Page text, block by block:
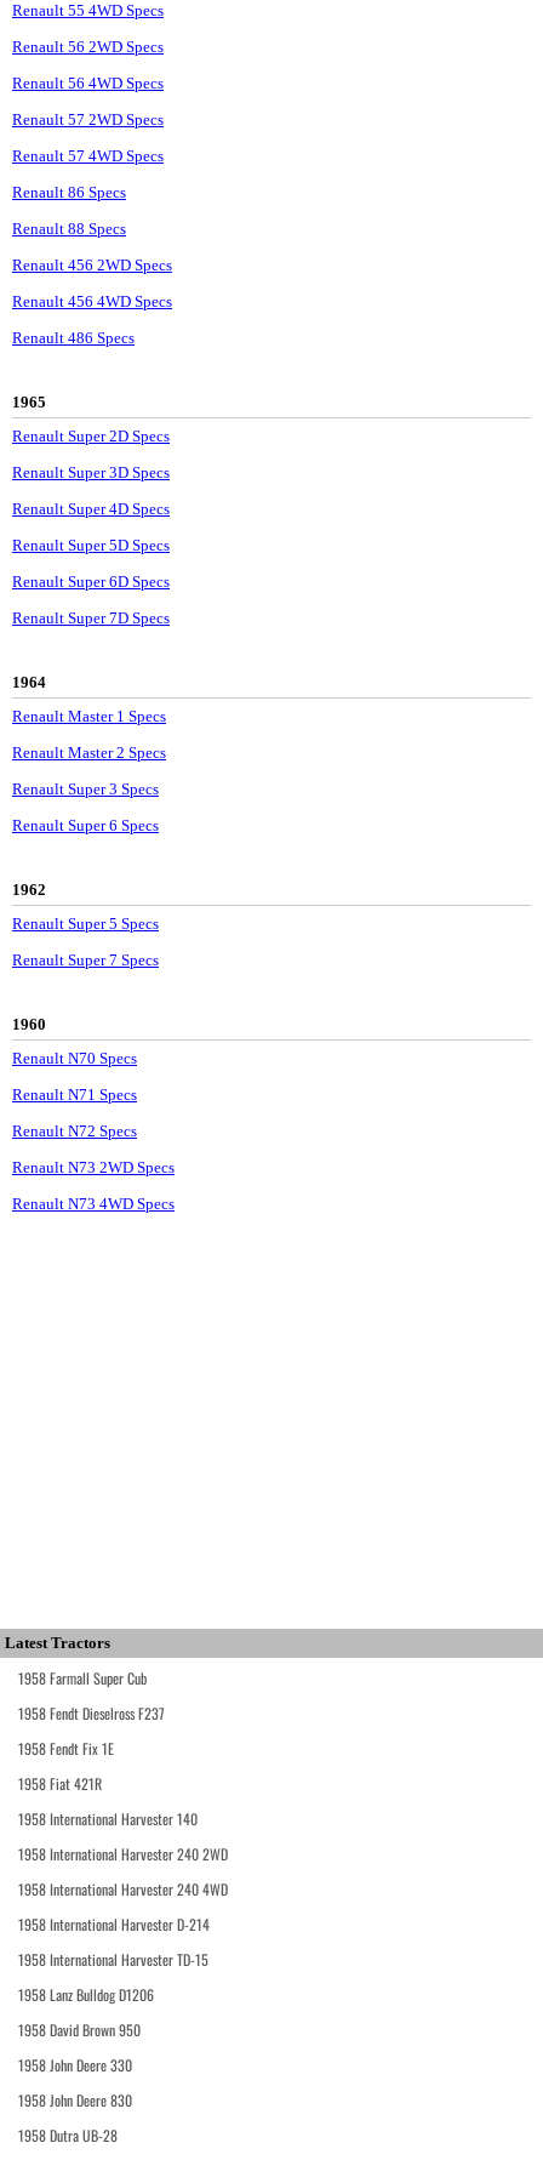
Renault 55 4WD Specs
Renault 56 2WD Specs
Renault 56 4WD Specs
Renault 57 2WD Specs
Renault 57 4WD Specs
Renault 86 Specs
Renault 88 Specs
Renault 456 2WD Specs
Renault 456 4WD Specs
Renault 486 Specs
1965
Renault Super 2D Specs
Renault Super 3D Specs
Renault Super 4D Specs
Renault Super 5D Specs
Renault Super 6D Specs
Renault Super 7D Specs
1964
Renault Master 1 Specs
Renault Master 2 Specs
Renault Super 3 Specs
Renault Super 6 Specs
1962
Renault Super 5 Specs
Renault Super 7 Specs
1960
Renault N70 Specs
Renault N71 Specs
Renault N72 Specs
Renault N73 2WD Specs
Renault N73 4WD Specs
Latest Tractors
1958 Farmall Super Cub
1958 Fendt Dieselross F237
1958 Fendt Fix 1E
1958 Fiat 421R
1958 International Harvester 140
1958 International Harvester 240 2WD
1958 International Harvester 240 4WD
1958 International Harvester D-214
1958 International Harvester TD-15
1958 Lanz Bulldog D1206
1958 David Brown 950
1958 John Deere 330
1958 John Deere 830
1958 Dutra UB-28